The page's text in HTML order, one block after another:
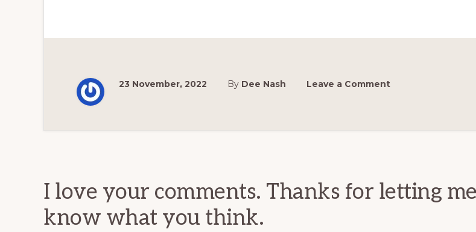
23 November, 2022 By Dee Nash Leave a Comment
I love your comments. Thanks for letting me
know what you think.